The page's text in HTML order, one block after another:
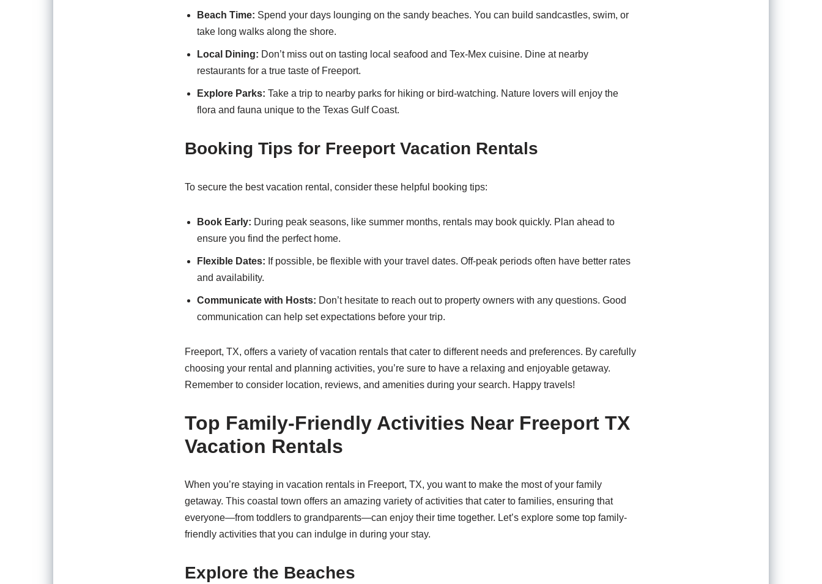
Beach Time: Spend your days lounging on the sandy beaches. You can build sandcastles, swim, or
take long walks along the shore.
Local Dining: Don’t miss out on tasting local seafood and Tex-Mex cuisine. Dine at nearby
restaurants for a true taste of Freeport.
Explore Parks: Take a trip to nearby parks for hiking or bird-watching. Nature lovers will enjoy the
flora and fauna unique to the Texas Gulf Coast.
Booking Tips for Freeport Vacation Rentals
To secure the best vacation rental, consider these helpful booking tips:
Book Early: During peak seasons, like summer months, rentals may book quickly. Plan ahead to
ensure you find the perfect home.
Flexible Dates: If possible, be flexible with your travel dates. Off-peak periods often have better rates
and availability.
Communicate with Hosts: Don’t hesitate to reach out to property owners with any questions. Good
communication can help set expectations before your trip.
Freeport, TX, offers a variety of vacation rentals that cater to different needs and preferences. By carefully
choosing your rental and planning activities, you’re sure to have a relaxing and enjoyable getaway.
Remember to consider location, reviews, and amenities during your search. Happy travels!
Top Family-Friendly Activities Near Freeport TX
Vacation Rentals
When you’re staying in vacation rentals in Freeport, TX, you want to make the most of your family
getaway. This coastal town offers an amazing variety of activities that cater to families, ensuring that
everyone—from toddlers to grandparents—can enjoy their time together. Let’s explore some top family-
friendly activities that you can indulge in during your stay.
Explore the Beaches